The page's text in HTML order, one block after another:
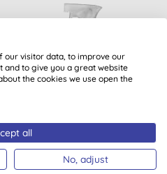
Method Daily Shower
Spray
our visitor data, to improve our
and to give you a great website
the cookies we use open the
all
No, adjust